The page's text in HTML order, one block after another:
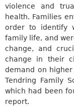
violence and
health. Families
order to identify
family life, and
change, and
change in their
demand on
Tendring Family
which had been
report.